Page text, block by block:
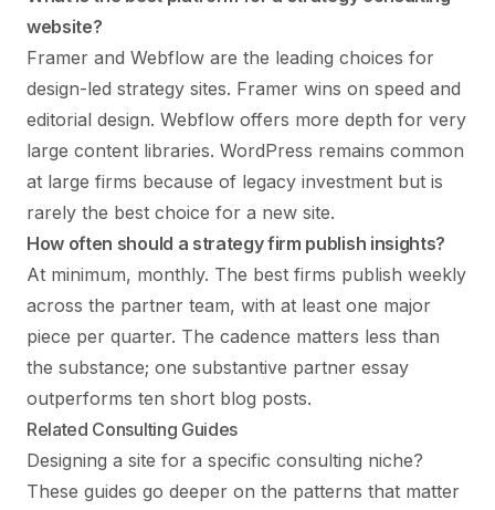
website?
Framer and Webflow are the leading choices for
design-led strategy sites. Framer wins on speed and
editorial design. Webflow offers more depth for very
large content libraries. WordPress remains common
at large firms because of legacy investment but is
rarely the best choice for a new site.
How often should a strategy firm publish insights?
At minimum, monthly. The best firms publish weekly
across the partner team, with at least one major
piece per quarter. The cadence matters less than
the substance; one substantive partner essay
outperforms ten short blog posts.
Related Consulting Guides
Designing a site for a specific consulting niche?
These guides go deeper on the patterns that matter